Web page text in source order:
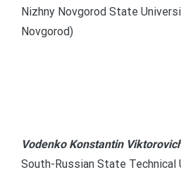
Nizhny Novgorod State
Novgorod)
Vodenko Konstantin
South-Russian State Technical